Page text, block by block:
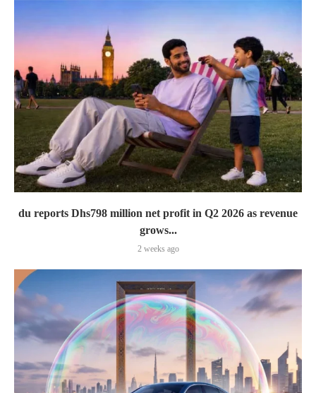
du reports Dhs798 million net profit in Q2 2026 as revenue
grows...
2 weeks ago